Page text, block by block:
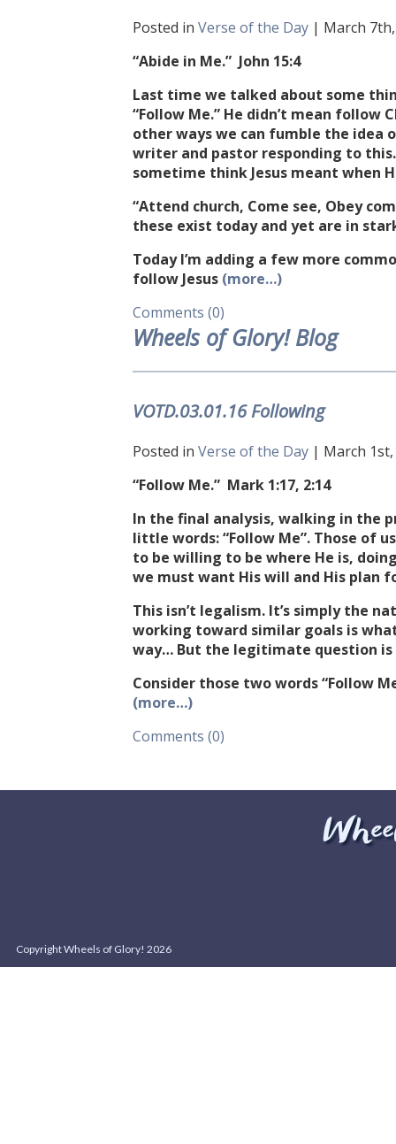
Posted in Verse of the Day | March
“Abide in Me.” John 15:4
Last time we talked about some
“Follow Me.” He didn’t mean
other ways we can fumble the idea
writer and pastor responding to
sometime think Jesus meant when
“Attend church, Come see, Obey
these exist today and yet are in
Today I’m adding a few more
follow Jesus (more…)
Comments (0)
Wheels of Glory! Blog
VOTD.03.01.16 Following
Posted in Verse of the Day | March
“Follow Me.” Mark 1:17, 2:14
In the final analysis, walking in the
little words: “Follow Me”. Those of
to be willing to be where He is,
we must want His will and His plan
This isn’t legalism. It’s simply the
working toward similar goals is
way… But the legitimate question is
Consider those two words “Follow
(more…)
Comments (0)
Copyright Wheels of Glory! 2026